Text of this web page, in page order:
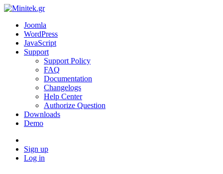
Joomla
WordPress
JavaScript
Support
Support Policy
FAQ
Documentation
Changelogs
Help Center
Authorize Question
Downloads
Demo
Sign up
Log in